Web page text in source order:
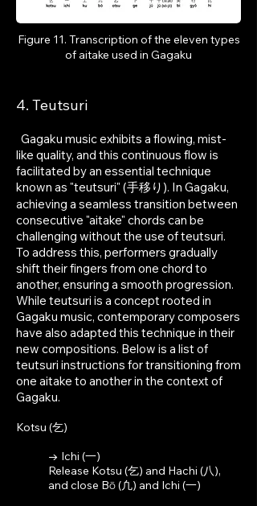
Figure 11. Transcription of the eleven types
of aitake used in Gagaku
4. Teutsuri
Gagaku music exhibits a flowing, mist-
like quality, and this continuous flow is
facilitated by an essential technique
known as "teutsuri" (手移り). In Gagaku,
achieving a seamless transition between
consecutive "aitake" chords can be
challenging without the use of teutsuri.
To address this, performers gradually
shift their fingers from one chord to
another, ensuring a smooth progression.
While teutsuri is a concept rooted in
Gagaku music, contemporary composers
have also adapted this technique in their
new compositions. Below is a list of
teutsuri instructions for transitioning from
one aitake to another in the context of
Gagaku.
Kotsu (乞)
→ Ichi (一)
Release Kotsu (乞) and Hachi (八),
and close Bō (凢) and Ichi (一)